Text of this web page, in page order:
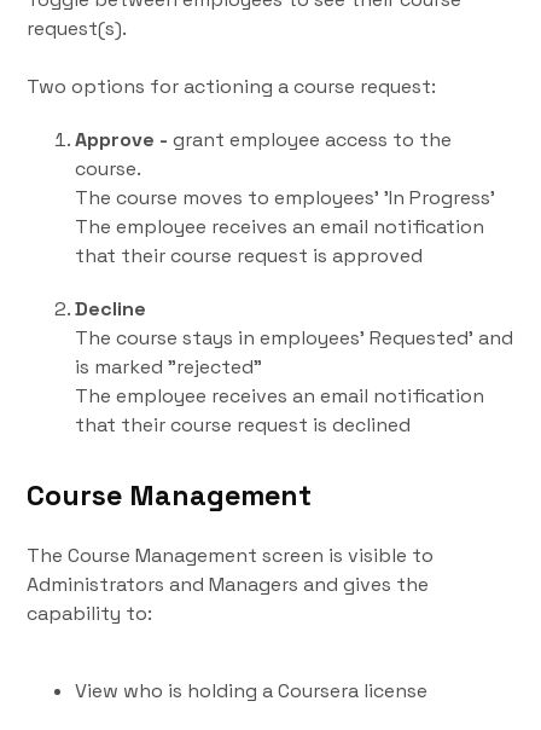
request(s).
Two options for actioning a course request:
Approve -grant employee access to the
course.
The course moves to employees' 'In Progress'
The employee receives an email notification
that their course request is approved
Decline
The course stays in employees' Requested' and
is marked "rejected"
The employee receives an email notification
that their course request is declined
Course Management
The Course Management screen is visible to
Administrators and Managers and gives the
capability to:
View who is holding a Coursera license